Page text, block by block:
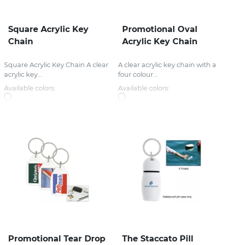
Square Acrylic Key
Chain
Square Acrylic Key Chain A clear
acrylic key...
Available colors:
Promotional Oval
Acrylic Key Chain
A clear acrylic key chain with a
four colour...
Available colors:
Promotional Tear Drop
The Staccato Pill